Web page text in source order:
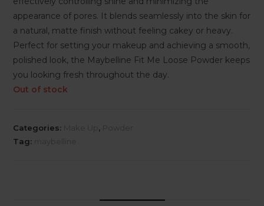
appearance of pores. It blends seamlessly into the skin for
a natural, matte finish without feeling cakey or heavy.
Perfect for setting your makeup and achieving a smooth,
polished look, the Maybelline Fit Me Loose Powder keeps
you looking fresh throughout the day.
Out of stock
Categories: ,
Tag: